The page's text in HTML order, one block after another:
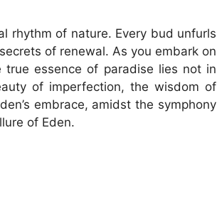
rhythm of nature. Every bud unfurls
of renewal. As you embark on
true essence of paradise lies not in
of imperfection, the wisdom of
embrace, amidst the symphony
of Eden.